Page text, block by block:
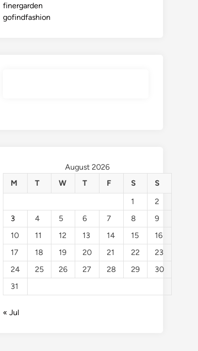
finergarden
gofindfashion
August 2026
M
T W T F S
S
1
2
3
4 5 6 7 8
9
10
11 12 13 14 15
16
17
18 19 20 21 22
23
24
25 26 27 28 29
30
31
« Jul